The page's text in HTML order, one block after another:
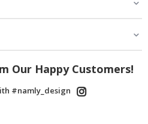
Our Happy Customers!
#namly_design